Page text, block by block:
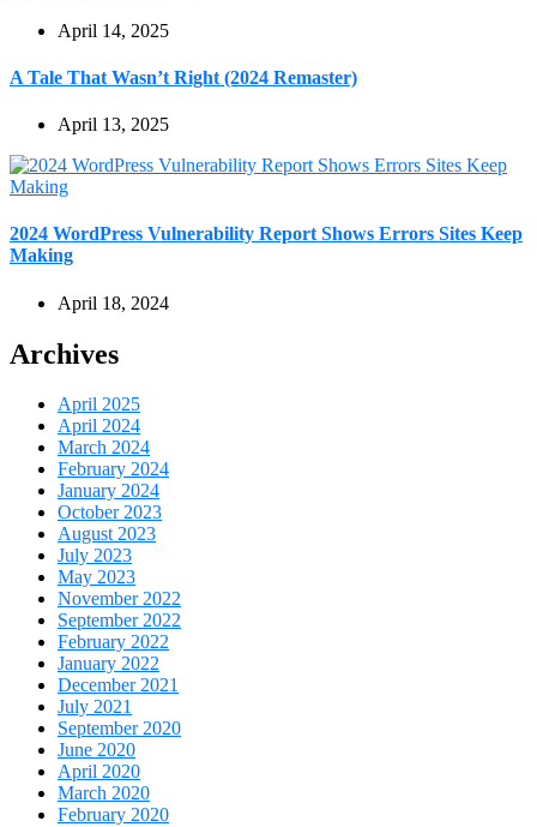
April 14, 2025
A Tale That Wasn’t Right (2024 Remaster)
April 13, 2025
2024 WordPress Vulnerability Report Shows Errors Sites Keep
Making
April 18, 2024
Archives
April 2025
April 2024
March 2024
February 2024
January 2024
October 2023
August 2023
July 2023
May 2023
November 2022
September 2022
February 2022
January 2022
December 2021
July 2021
September 2020
June 2020
April 2020
March 2020
February 2020